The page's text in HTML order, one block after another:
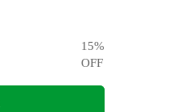
15%
OFF